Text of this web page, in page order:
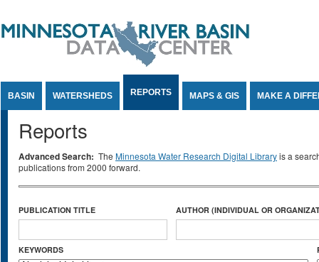
BASIN WATERSHEDS REPORTS MAPS & GIS MAKE A
Reports
Advanced Search: The Minnesota Water Research Digital Libraryis a
publications from 2000 forward.
PUBLICATION TITLE AUTHOR (INDIVIDUAL OR
KEYWORDS